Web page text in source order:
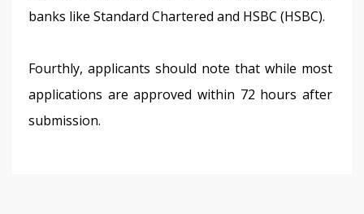
banks like Standard Chartered and HSBC (HSBC).
Fourthly, applicants should note that while most
applications are approved within 72 hours after
submission.